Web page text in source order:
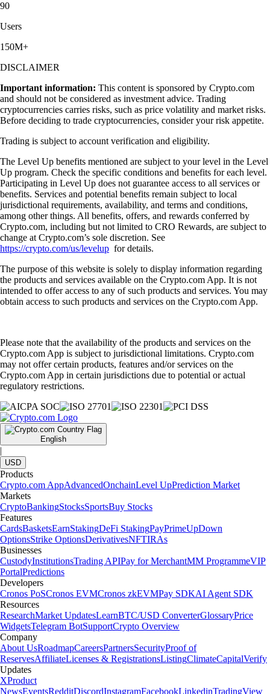
90
Users
150M+
DISCLAIMER
Important information: This content is sponsored by Crypto.com
and should not be considered as investment advice. Trading
cryptocurrencies carries risks, such as price volatility and market risks.
Before deciding to trade cryptocurrencies, consider your risk appetite.
Trading is subject to account verification and eligibility.
The Level Up benefits mentioned are subject to your level in the Level
Up program. Check the specific conditions and benefits for each level.
Participating in Level Up does not guarantee access to all services or
benefits. Services and potential benefits remain subject to local
jurisdictional requirements, availability, and terms and conditions,
among other things. All benefits, offers, and rewards conferred by
Crypto.com, including but not limited to CRO Rewards, are subject to
change at Crypto.com’s sole discretion. See
https://crypto.com/us/levelup for details.
The purpose of this website is solely to display information regarding
the products and services available on the Crypto.com App. It is not
intended to offer access to any of such products and services. You may
obtain access to such products and services on the Crypto.com App.
Please note that the availability of the products and services on the
Crypto.com App is subject to jurisdictional limitations. Crypto.com
may not offer certain products, features and/or services on the
Crypto.com App in certain jurisdictions due to potential or actual
regulatory restrictions.
English
|
USD
Products
Crypto.com AppAdvancedOnchainLevel UpPrediction Market
Markets
CryptoBankingStocksSportsBuy Stocks
Features
CardsBasketsEarnStakingDeFi StakingPayPrimeUpDown
OptionsStrike OptionsDerivativesNFTIRAs
Businesses
CustodyInstitutionsTrading APIPay for MerchantMM ProgrammeVIP
PortalPredictions
Developers
Cronos PoSCronos EVMCronos zkEVMPay SDKAI Agent SDK
Resources
ResearchMarket UpdatesLearnBTC/USD ConverterGlossaryPrice
WidgetsTelegram BotSupportCrypto Overview
Company
About UsRoadmapCareersPartnersSecurityProof of
ReservesAffiliateLicenses & RegistrationsListingClimateCapitalVerify
Updates
XProduct
NewsEventsRedditDiscordInstagramFacebookLinkedinTradingView